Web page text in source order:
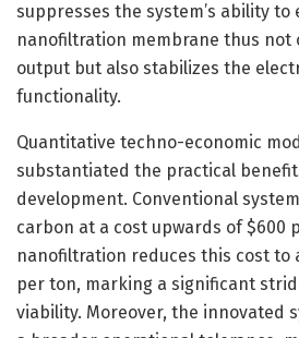
suppresses the system’s ability to
nanofiltration membrane thus not
output but also stabilizes the
functionality.
Quantitative techno-economic
substantiated the practical
development. Conventional
carbon at a cost upwards of $600
nanofiltration reduces this cost to
per ton, marking a significant
viability. Moreover, the innovated